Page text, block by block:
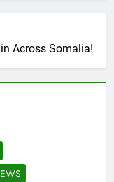
Across Somalia!